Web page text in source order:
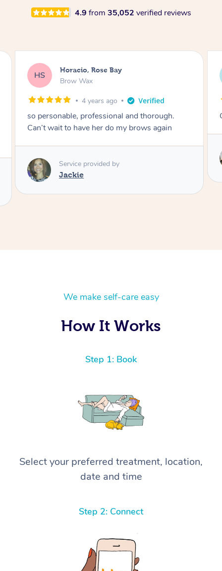
4.9 from 35,052 verified reviews
KR Karina, Brighton
Lash Lift & Tint
4 years ago
Great results! Would definitely book again 🙂
Astha
We make self-care easy
How It Works
Step 1: Book
Select your preferred treatment, location,
date and time
Step 2: Connect